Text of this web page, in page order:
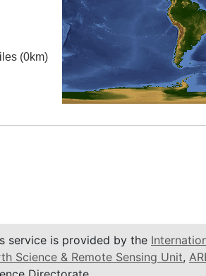
(0km)
service is provided by the
Science & Remote Sensing Unit,